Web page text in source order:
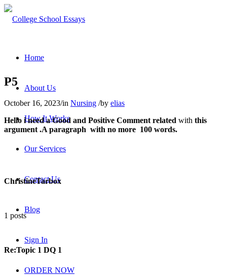
Home
About Us
How It Works
Our Services
Contact Us
Blog
Sign In
ORDER NOW
P5
October 16, 2023/in Nursing /by elias
Hello i need aGood and Positive Comment related with this
argument .A paragraph with no more 100 words.
ChristineTarbox
1 posts
Re:Topic 1 DQ 1